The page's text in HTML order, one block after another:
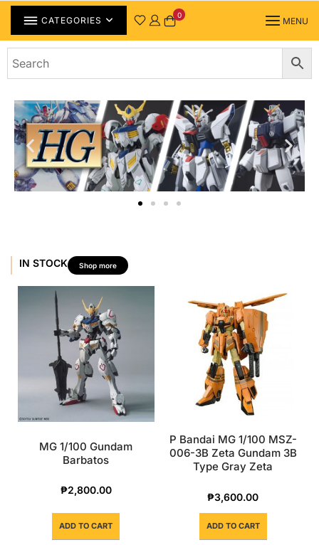
CATEGORIES
0
MENU
IN STOCK Shop more
MG 1/100 Gundam
Barbatos
₱2,800.00
ADD TO CART
P Bandai MG 1/100 MSZ-
006-3B Zeta Gundam 3B
Type Gray Zeta
₱3,600.00
ADD TO CART